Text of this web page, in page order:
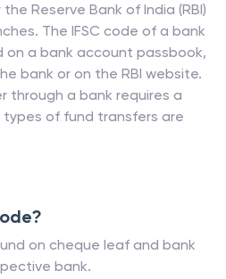
Reserve Bank of India (RBI)
The IFSC code of a bank
on a bank account passbook,
bank or on the RBI website.
through a bank requires a
types of fund transfers are
on cheque leaf and bank
bank.